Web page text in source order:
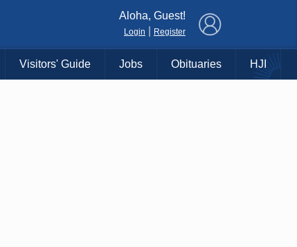
Aloha, Guest!
Login Register
Visitors' Guide Jobs Obituaries HJI